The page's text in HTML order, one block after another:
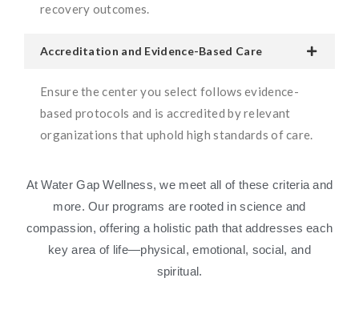
recovery outcomes.
Accreditation and Evidence-Based Care
Ensure the center you select follows evidence-
based protocols and is accredited by relevant
organizations that uphold high standards of care.
At Water Gap Wellness, we meet all of these criteria and
more. Our programs are rooted in science and
compassion, offering a holistic path that addresses each
key area of life—physical, emotional, social, and
spiritual.